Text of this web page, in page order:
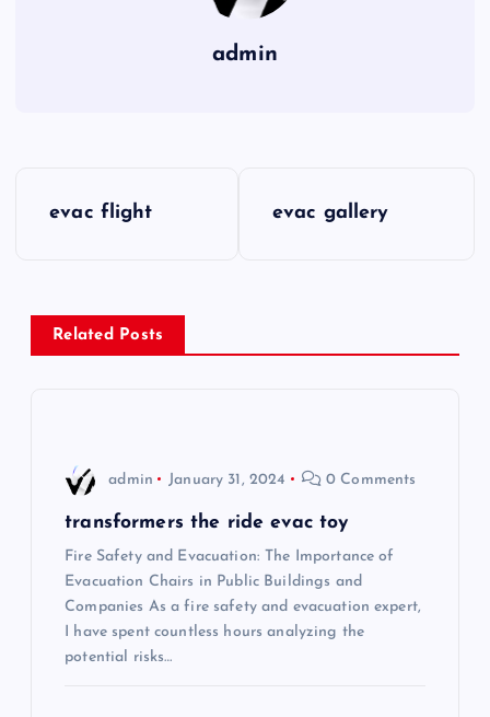
admin
t
evac flight evac gallery
Related Posts
admin January 31, 2024 0 Comments
transformers the ride evac toy
Fire Safety and Evacuation: The Importance of
Evacuation Chairs in Public Buildings and
Companies As a fire safety and evacuation expert,
I have spent countless hours analyzing the
potential risks…